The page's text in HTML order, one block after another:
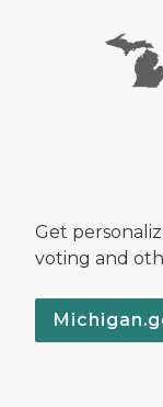
Get
voting and